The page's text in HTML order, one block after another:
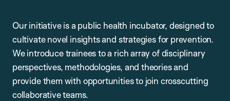
Our initiative is a public health incubator, designed to
cultivate novel insights and strategies for prevention.
We introduce trainees to a rich array of disciplinary
perspectives, methodologies, and theories and
provide them with opportunities to join crosscutting
collaborative teams.